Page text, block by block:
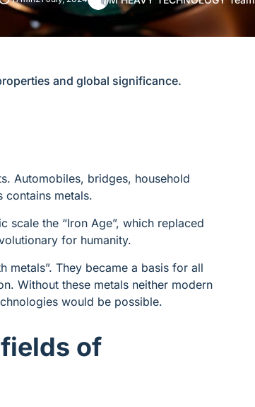
and global significance.
Automobiles, bridges, household
contains metals.
the “Iron Age”, which replaced
for humanity.
metals”. They became a basis for all
Without these metals neither modern
would be possible.
of